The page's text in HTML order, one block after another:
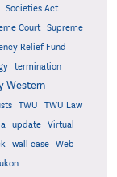
Societies Act
Court
Supreme
Relief Fund
termination
Western
TWU
TWU Law
update
Virtual
wall case
Web